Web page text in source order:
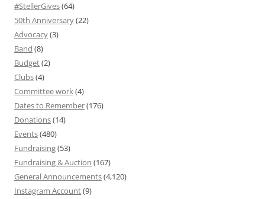
#StellerGives(64)
50th Anniversary(22)
Advocacy(3)
Band (8)
Budget(2)
Clubs(4)
Committee work(4)
Dates to Remember(176)
Donations(14)
Events(480)
Fundraising(53)
Fundraising & Auction (167)
General Announcements(4,120)
Instagram Account(9)